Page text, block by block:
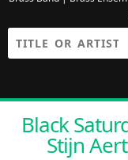
Black
Stijn